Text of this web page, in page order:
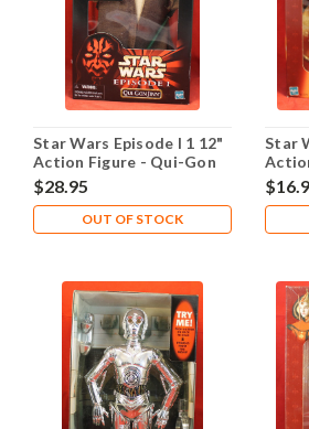
Star Wars Episode I 1 12"
Action Figure - Qui-Gon
Jinn
$28.95
OUT OF STOCK
Star